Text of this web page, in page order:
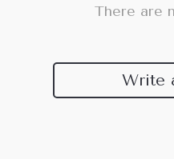
There are
Write